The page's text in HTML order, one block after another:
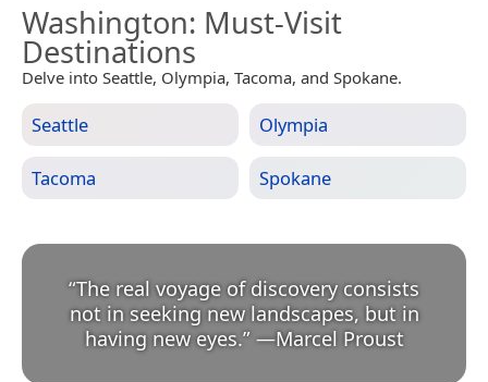
Washington: Must-Visit
Destinations
Delve into Seattle, Olympia, Tacoma, and Spokane.
Seattle Olympia
Tacoma Spokane
“The real voyage of discovery consists
not in seeking new landscapes, but in
having new eyes.” —Marcel Proust